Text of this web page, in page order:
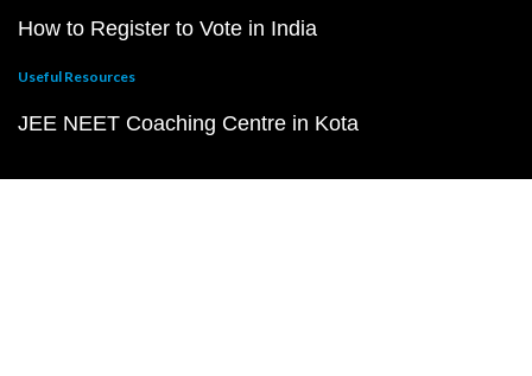
How to Register to Vote in India
Useful Resources
JEE NEET Coaching Centre in Kota